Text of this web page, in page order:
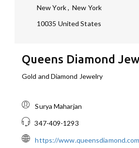
New York,New York
10035 United States
Queens Diamond
Gold and Diamond Jewelry
Surya Maharjan
347-409-1293
https://www.queensdiamond.com